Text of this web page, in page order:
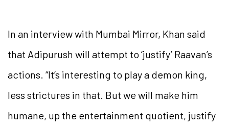
In an interview with Mumbai Mirror, Khan said
that Adipurush will attempt to ‘justify’ Raavan’s
actions. “It’s interesting to play a demon king,
less strictures in that. But we will make him
humane, up the entertainment quotient, justify